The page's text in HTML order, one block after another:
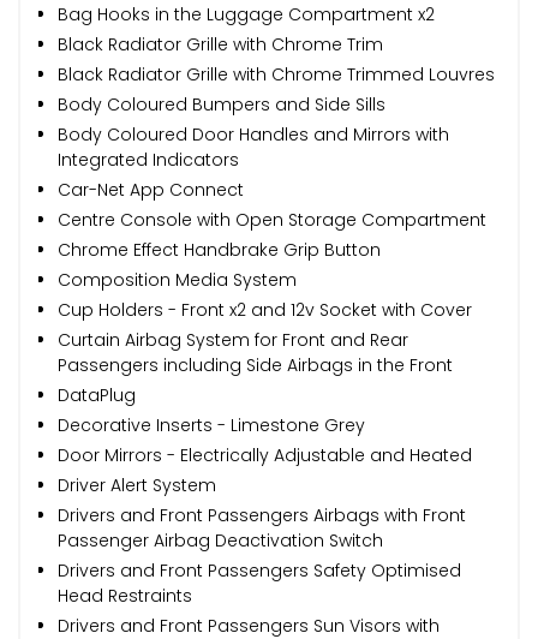
Bag Hooks in the Luggage Compartment x2
Black Radiator Grille with Chrome Trim
Black Radiator Grille with Chrome Trimmed Louvres
Body Coloured Bumpers and Side Sills
Body Coloured Door Handles and Mirrors with
Integrated Indicators
Car-Net App Connect
Centre Console with Open Storage Compartment
Chrome Effect Handbrake Grip Button
Composition Media System
Cup Holders - Front x2 and 12v Socket with Cover
Curtain Airbag System for Front and Rear
Passengers including Side Airbags in the Front
DataPlug
Decorative Inserts - Limestone Grey
Door Mirrors - Electrically Adjustable and Heated
Driver Alert System
Drivers and Front Passengers Airbags with Front
Passenger Airbag Deactivation Switch
Drivers and Front Passengers Safety Optimised
Head Restraints
Drivers and Front Passengers Sun Visors with